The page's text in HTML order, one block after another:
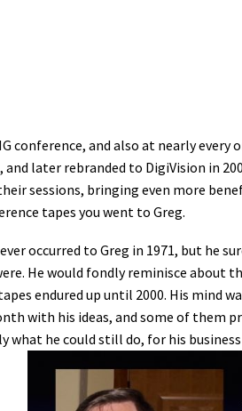
conference, and also at nearly
later rebranded to DigiVision in
sessions, bringing even more
tapes you went to Greg.
occurred to Greg in 1971, but he
He would fondly reminisce about
endured up until 2000. His mind
with his ideas, and some of them
he could still do, for his